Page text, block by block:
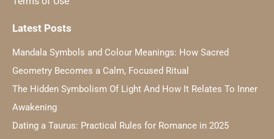
Latest Posts
Mandala Symbols and Colour Meanings: How Sacred
Geometry Becomes a Calm, Focused Ritual
The Hidden Symbolism Of Light And How It Relates To Inner
Awakening
Dating a Taurus: Practical Rules for Romance in 2025